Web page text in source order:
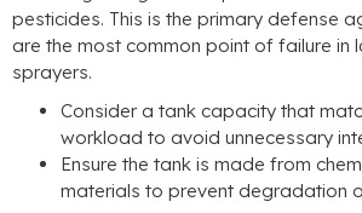
pesticides. This is the primary defense
are the most common point of failure in
sprayers.
Consider a tank capacity that
workload to avoid unnecessary
Ensure the tank is made from
materials to prevent degradation